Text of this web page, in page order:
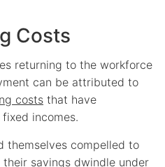
Costs
returning to the workforce
can be attributed to
costs that have
incomes.
themselves compelled to
savings dwindle under